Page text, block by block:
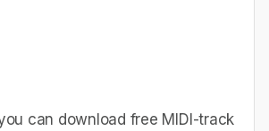
can download free MIDI-track